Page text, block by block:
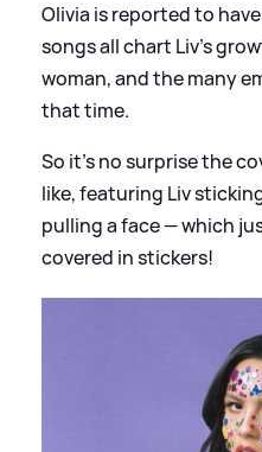
Olivia is reported to
songs all chart Liv's
woman, and the many
that time.
So it's no surprise the
like, featuring Liv
pulling a face — which
covered in stickers!